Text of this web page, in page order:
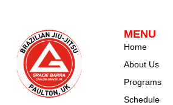
MENU
Home
About Us
Programs
Schedule